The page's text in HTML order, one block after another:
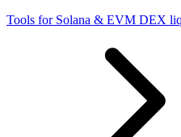
Tools for Solana & EVM DEX